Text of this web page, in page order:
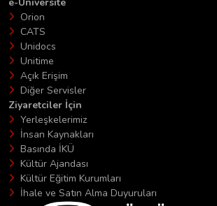
Orion
CATS
Unidocs
Unitime
Açık Erişim
Diğer Servisler
Ziyaretciler İçin
Yerleşkelerimiz
İnsan Kaynakları
Basında İKÜ
Kültür Ajandası
Kültür Eğitim Kurumları
İhale ve Satın Alma Duyuruları